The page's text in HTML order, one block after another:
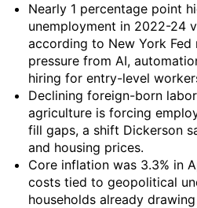
Nearly 1 percentage point
unemployment in 2022-24
according to New York Fed
pressure from AI,
hiring for entry-level
Declining foreign-born
agriculture is forcing
fill gaps, a shift Dickerson
and housing prices.
Core inflation was 3.3% in
costs tied to geopolitical
households already